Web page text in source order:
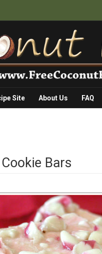
Site About Us FAQ
Bars